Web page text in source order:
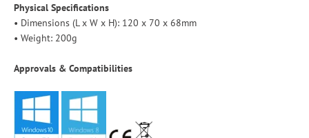
Physical Specifications
• Dimensions (L x W x H): 120 x 70 x 68mm
• Weight: 200g
Approvals & Compatibilities